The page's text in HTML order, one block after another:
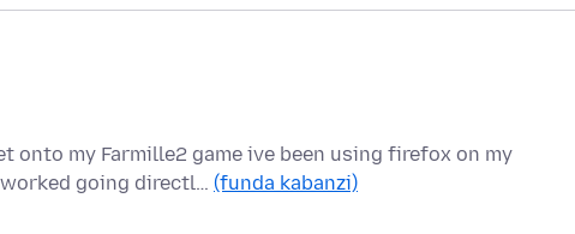
onto my Farmille2 game ive been using firefox on my
going directl… (funda kabanzi)